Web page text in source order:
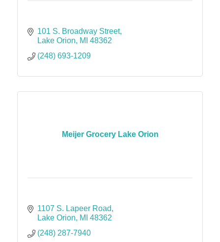
101 S. Broadway Street
Lake Orion
MI 48362
(248) 693-1209
Meijer Grocery Lake Orion
1107 S. Lapeer Road
Lake Orion
MI 48362
(248) 287-7940